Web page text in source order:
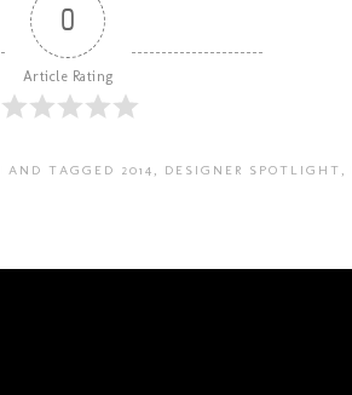
0
Article Rating
AND TAGGED 2014 , DESIGNER SPOTLIGHT ,